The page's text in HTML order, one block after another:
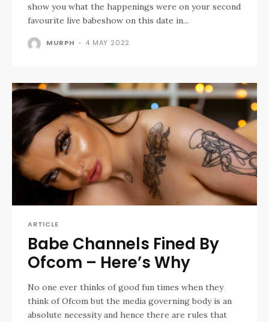
show you what the happenings were on your second
favourite live babeshow on this date in...
MURPH - 4 MAY 2022
ARTICLE
Babe Channels Fined By
Ofcom – Here’s Why
No one ever thinks of good fun times when they
think of Ofcom but the media governing body is an
absolute necessity and hence there are rules that